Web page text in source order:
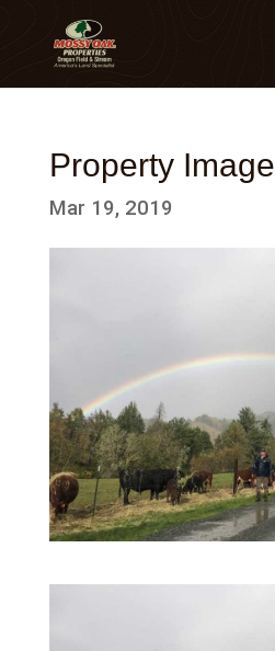
Property Image
Mar 19, 2019